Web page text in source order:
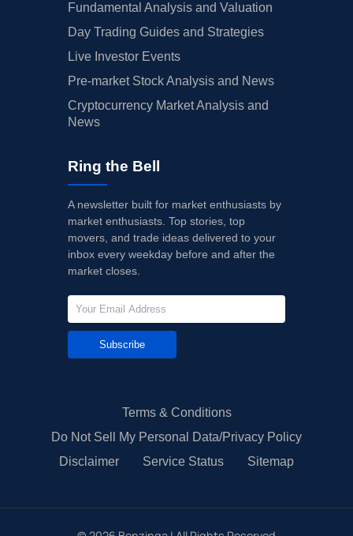
Fundamental Analysis and Valuation
Day Trading Guides and Strategies
Live Investor Events
Pre-market Stock Analysis and News
Cryptocurrency Market Analysis and
News
Ring the Bell
A newsletter built for market enthusiasts by
market enthusiasts. Top stories, top
movers, and trade ideas delivered to your
inbox every weekday before and after the
market closes.
Subscribe
Terms & Conditions
Do Not Sell My Personal Data/Privacy Policy
Disclaimer
Service Status Sitemap